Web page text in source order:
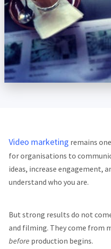
Video marketing remains
for organisations to
ideas, increase engagement,
understand who you are.
But strong results do not
and filming. They come from
before production begins.